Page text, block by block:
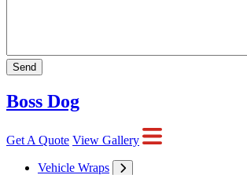
Boss Dog
Get A Quote View Gallery
Vehicle Wraps